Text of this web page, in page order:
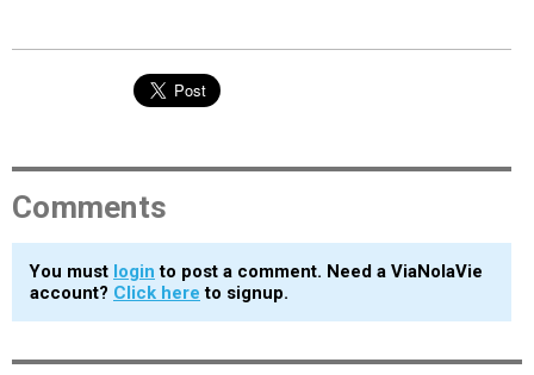
Comments
You must login to post a comment. Need a ViaNolaVie
account? Click here to signup.